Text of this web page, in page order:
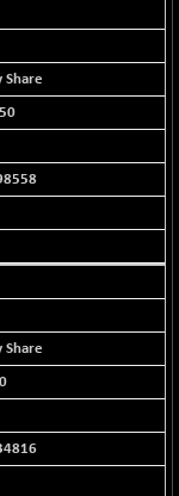
Share
Share